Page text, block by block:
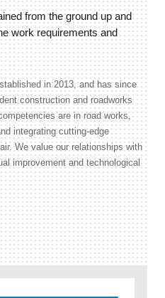
from the ground up and
work requirements and
in 2013, and has since
construction and roadworks
are in road works,
integrating cutting-edge
We value our relationships with
improvement and technological